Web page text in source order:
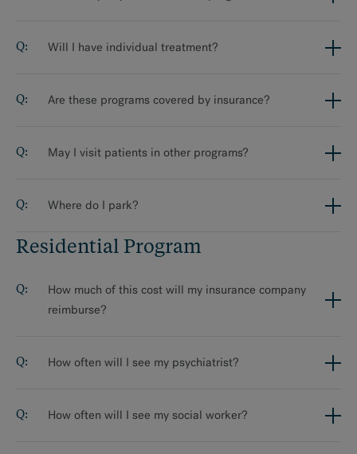
Will I have individual treatment?
Are these programs covered by insurance?
May I visit patients in other programs?
Where do I park?
Residential Program
How much of this cost will my insurance company
reimburse?
How often will I see my psychiatrist?
How often will I see my social worker?